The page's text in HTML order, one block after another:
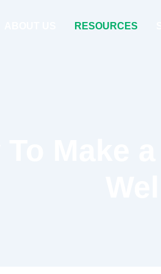
RESOURCES